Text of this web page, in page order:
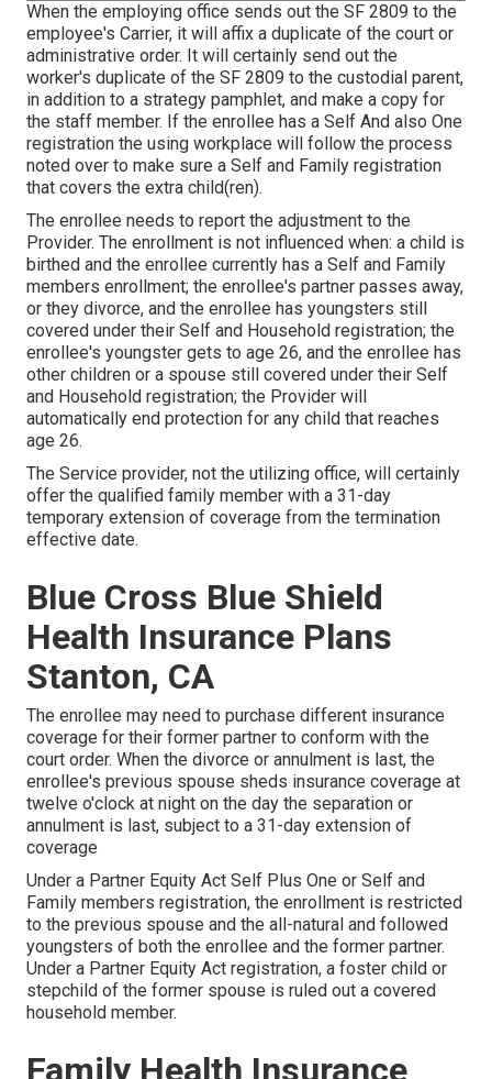
When the employing office sends out the SF 2809 to the
employee's Carrier, it will affix a duplicate of the court or
administrative order. It will certainly send out the
worker's duplicate of the SF 2809 to the custodial parent,
in addition to a strategy pamphlet, and make a copy for
the staff member. If the enrollee has a Self And also One
registration the using workplace will follow the process
noted over to make sure a Self and Family registration
that covers the extra child(ren).
The enrollee needs to report the adjustment to the
Provider. The enrollment is not influenced when: a child is
birthed and the enrollee currently has a Self and Family
members enrollment; the enrollee's partner passes away,
or they divorce, and the enrollee has youngsters still
covered under their Self and Household registration; the
enrollee's youngster gets to age 26, and the enrollee has
other children or a spouse still covered under their Self
and Household registration; the Provider will
automatically end protection for any child that reaches
age 26.
The Service provider, not the utilizing office, will certainly
offer the qualified family member with a 31-day
temporary extension of coverage from the termination
effective date.
Blue Cross Blue Shield
Health Insurance Plans
Stanton, CA
The enrollee may need to purchase different insurance
coverage for their former partner to conform with the
court order. When the divorce or annulment is last, the
enrollee's previous spouse sheds insurance coverage at
twelve o'clock at night on the day the separation or
annulment is last, subject to a 31-day extension of
coverage
Under a Partner Equity Act Self Plus One or Self and
Family members registration, the enrollment is restricted
to the previous spouse and the all-natural and followed
youngsters of both the enrollee and the former partner.
Under a Partner Equity Act registration, a foster child or
stepchild of the former spouse is ruled out a covered
household member.
Family Health Insurance